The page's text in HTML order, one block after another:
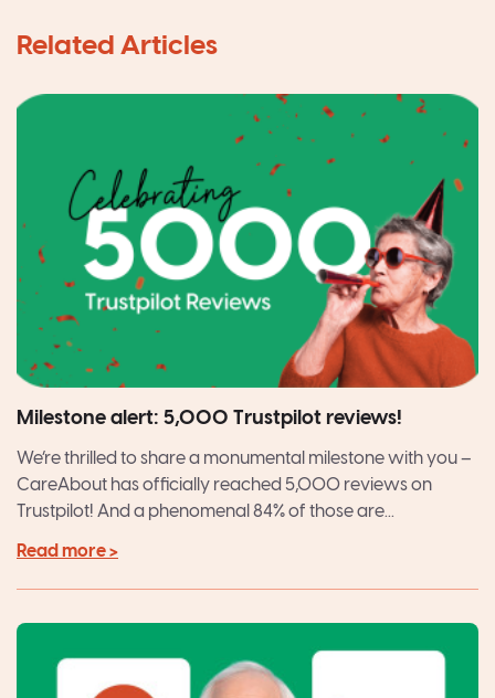
Milestone alert: 5,000 Trustpilot reviews!
We’re thrilled to share a monumental milestone with you –
CareAbout has officially reached 5,000 reviews on
Trustpilot! And a phenomenal 84% of those are...
Read more >